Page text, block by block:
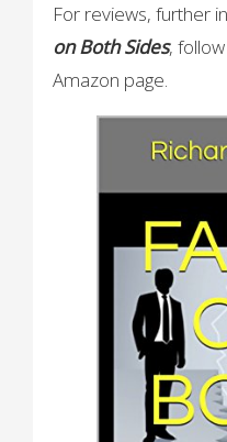
For reviews, further
on Both Sides, follow
Amazon page.